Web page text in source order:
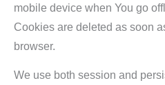
mobile device when You go
Cookies are deleted as soon
browser.
We use both session and